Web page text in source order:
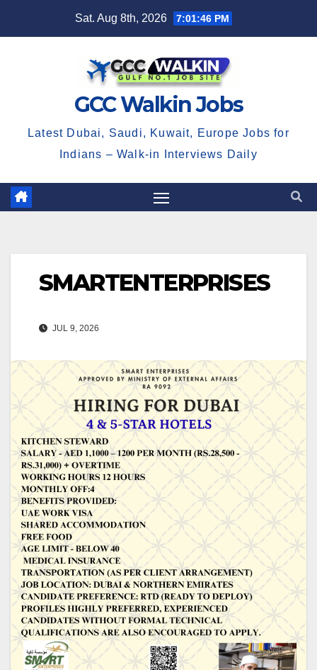
Sat. Aug 8th, 2026 7:01:47 PM
GCC Walkin Jobs
Latest Dubai, Saudi, Kuwait, Europe Jobs for
Indians – Walk-in Interviews Daily
SMARTENTERPRISES
JUL 9, 2026